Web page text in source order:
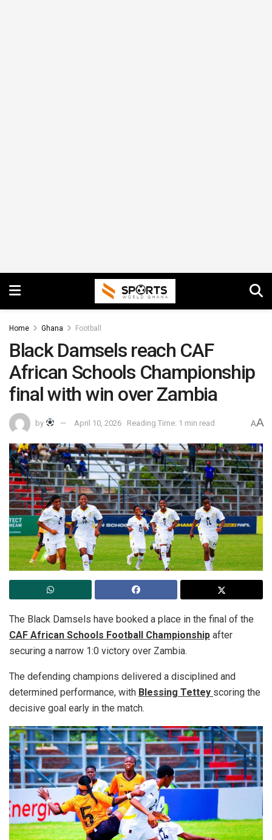
Home Ghana Football
Black Damsels reach CAF
African Schools Championship
final with win over Zambia
by April 10, 2026 Reading Time: 1 min read AA
The Black Damsels have booked a place in the final of the
CAF African Schools Football Championship after
securing a narrow 1:0 victory over Zambia.
The defending champions delivered a disciplined and
determined performance, with Blessing Tettey scoring the
decisive goal early in the match.